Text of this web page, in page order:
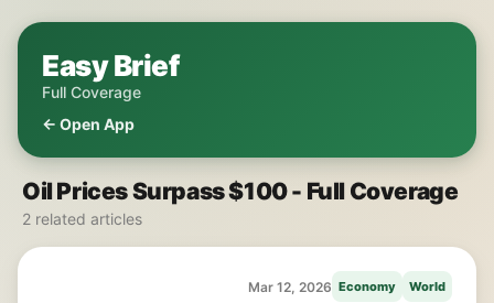
Easy Brief
Full Coverage
← Open App
Oil Prices Surpass $100 - Full Coverage
2 related articles
Mar 12, 2026 Economy World